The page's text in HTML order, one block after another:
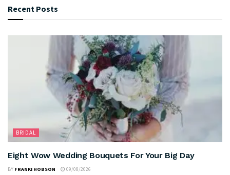
Recent Posts
BRIDAL
Eight Wow Wedding Bouquets For Your Big Day
BY FRANKI HOBSON 09/08/2026